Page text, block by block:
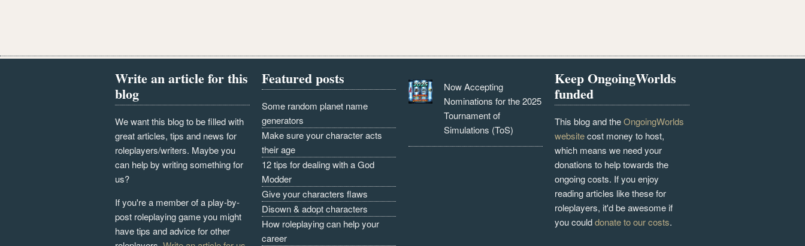
Write an article for this
blog
We want this blog to be filled with
great articles, tips and news for
roleplayers/writers. Maybe you
can help by writing something for
us?
If you're a member of a play-by-
post roleplaying game you might
have tips and advice for other
Featured posts
Some random planet name
generators
Make sure your character acts
their age
12 tips for dealing with a God
Modder
Give your characters flaws
Disown & adopt characters
How roleplaying can help your
career
Now Accepting
Nominations for the 2025
Tournament of
Simulations (ToS)
Keep OngoingWorlds
funded
This blog and theOngoingWorlds
websitecost money to host,
which means we need your
donations to help towards the
ongoing costs. If you enjoy
reading articles like these for
roleplayers, it'd be awesome if
you coulddonate to our costs.